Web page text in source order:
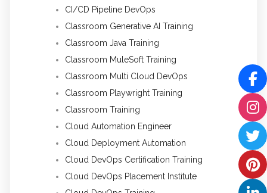
CI/CD Pipeline DevOps
Classroom Generative AI Training
Classroom Java Training
Classroom MuleSoft Training
Classroom Multi Cloud DevOps
Classroom Playwright Training
Classroom Training
Cloud Automation Engineer
Cloud Deployment Automation
Cloud DevOps Certification Training
Cloud DevOps Placement Institute